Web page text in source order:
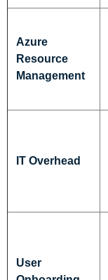
Azure
Resource
Management
IT Overhead
User